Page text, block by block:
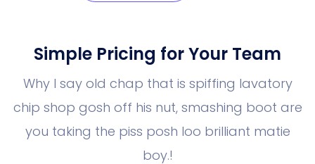
Simple Pricing for Your Team
Why I say old chap that is spiffing lavatory
chip shop gosh off his nut, smashing boot are
you taking the piss posh loo brilliant matie
boy.!